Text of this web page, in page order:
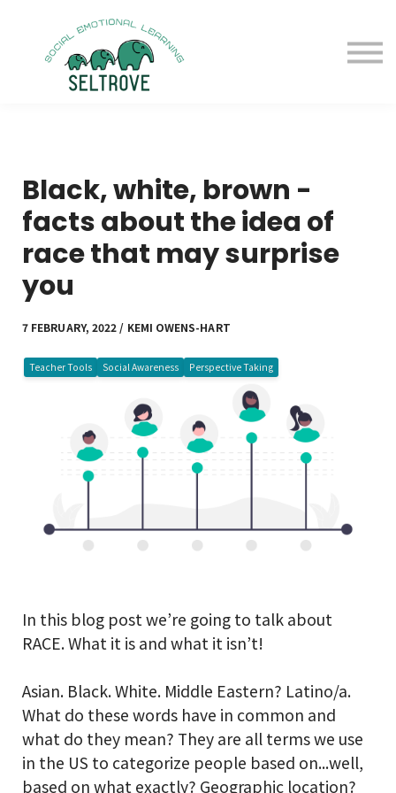
Free Samples
Purchase
Resources
Black, white, brown -
facts about the idea of
race that may surprise
you
7 FEBRUARY, 2022 / KEMI OWENS-HART
Teacher Tools Social Awareness Perspective Taking
In this blog post we’re going to talk about
RACE. What it is and what it isn’t!
Asian. Black. White. Middle Eastern? Latino/a.
What do these words have in common and
what do they mean? They are all terms we use
in the US to categorize people based on...well,
based on what exactly? Geographic location?